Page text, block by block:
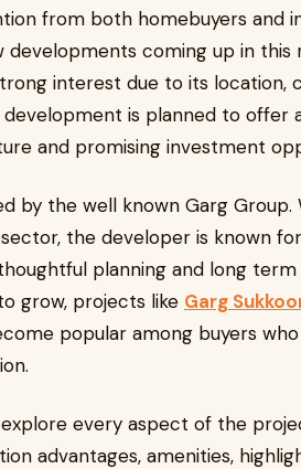
from both homebuyers and
developments coming up in this
interest due to its location,
is planned to offer
and promising investment
by the well known Garg Group.
the developer is known
planning and long term
grow, projects like Garg
popular among buyers
every aspect of the
advantages, amenities,